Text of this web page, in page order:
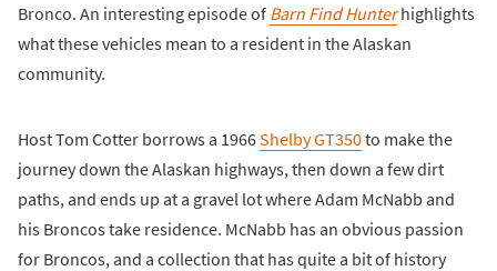
Bronco. An interesting episode of Barn Find Hunterhighlights
what these vehicles mean to a resident in the Alaskan
community.
Host Tom Cotter borrows a 1966Shelby GT350to make the
journey down the Alaskan highways, then down a few dirt
paths, and ends up at a gravel lot where Adam McNabb and
his Broncos take residence. McNabb has an obvious passion
for Broncos, and a collection that has quite a bit of history